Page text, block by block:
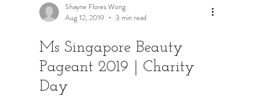
Shayne Flores Wong
Aug 12, 2019
3 min read
Ms Singapore Beauty
Pageant 2019 | Charity
Day